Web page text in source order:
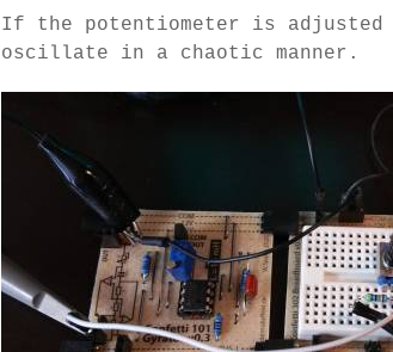
If the potentiometer is
oscillate in a chaotic manner.